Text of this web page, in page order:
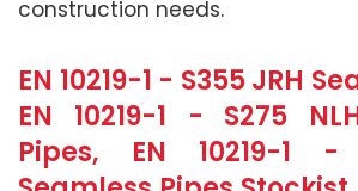
construction needs.
EN 10219-1 - S355 JRH
EN 10219-1 - S275
Pipes, EN 10219-1 -